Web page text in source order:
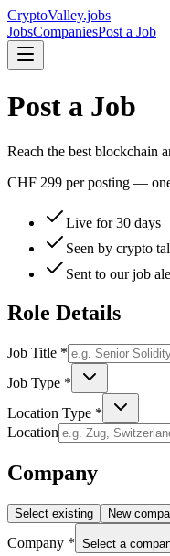
CryptoValley.jobs
JobsCompaniesPost a Job
Post a Job
Reach the best blockchain
CHF 299 per posting —
Live for 30 days
Seen by crypto
Sent to our job
Role Details
Job Title *
Job Type *
Location Type *
Location
Company
Select existing New
Company * Select a